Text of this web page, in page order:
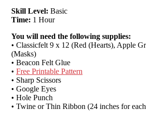
Skill Level: Basic
Time: 1 Hour
You will need the following supplies:
• Classicfelt 9 x 12 (Red (Hearts), Apple
(Masks)
• Beacon Felt Glue
• Free Printable Pattern
• Sharp Scissors
• Google Eyes
• Hole Punch
• Twine or Thin Ribbon (24 inches for